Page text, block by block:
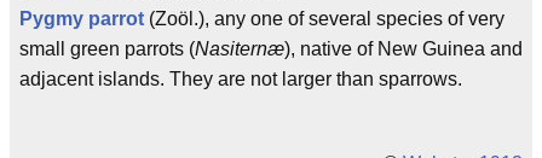
Pygmy parrot (Zoöl.), any one of several species of very
small green parrots (Nasiternæ), native of New Guinea and
adjacent islands. They are not larger than sparrows.